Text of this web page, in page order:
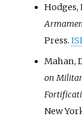
Hodges,
Press.
Mahan,
on
New